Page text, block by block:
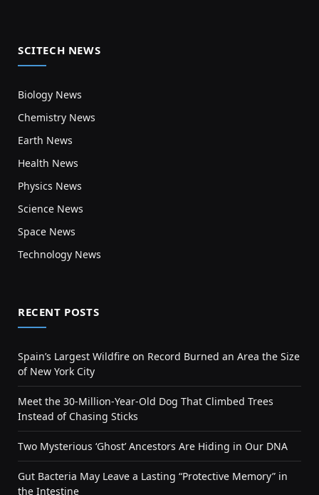
SCITECH NEWS
Biology News
Chemistry News
Earth News
Health News
Physics News
Science News
Space News
Technology News
RECENT POSTS
Spain’s Largest Wildfire on Record Burned an Area the Size
of New York City
Meet the 30-Million-Year-Old Dog That Climbed Trees
Instead of Chasing Sticks
Two Mysterious ‘Ghost’ Ancestors Are Hiding in Our DNA
Gut Bacteria May Leave a Lasting “Protective Memory” in
the Intestine